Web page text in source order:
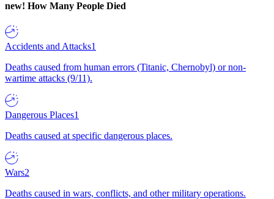
new! How Many People Died
Accidents and Attacks1
Deaths caused from human errors (Titanic, Chernobyl) or non-
wartime attacks (9/11).
Dangerous Places1
Deaths caused at specific dangerous places.
Wars2
Deaths caused in wars, conflicts, and other military operations.